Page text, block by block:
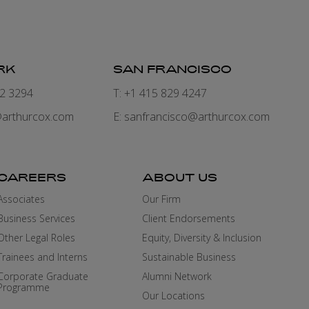
3294
SAN FRANCISCO
T: +1 415 829 4247
E: sanfrancisco@arthurcox.com
Services
Legal Roles
and Interns
Graduate
ABOUT US
Our Firm
Client Endorsements
Equity, Diversity & Inclusion
Sustainable Business
Alumni Network
Our Locations